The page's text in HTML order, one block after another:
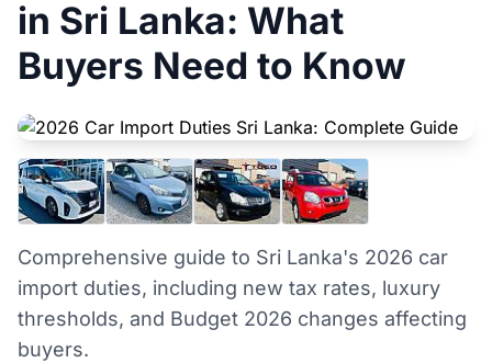
in Sri Lanka: What
Buyers Need to Know
Comprehensive guide to Sri Lanka's 2026 car
import duties, including new tax rates, luxury
thresholds, and Budget 2026 changes affecting
buyers.